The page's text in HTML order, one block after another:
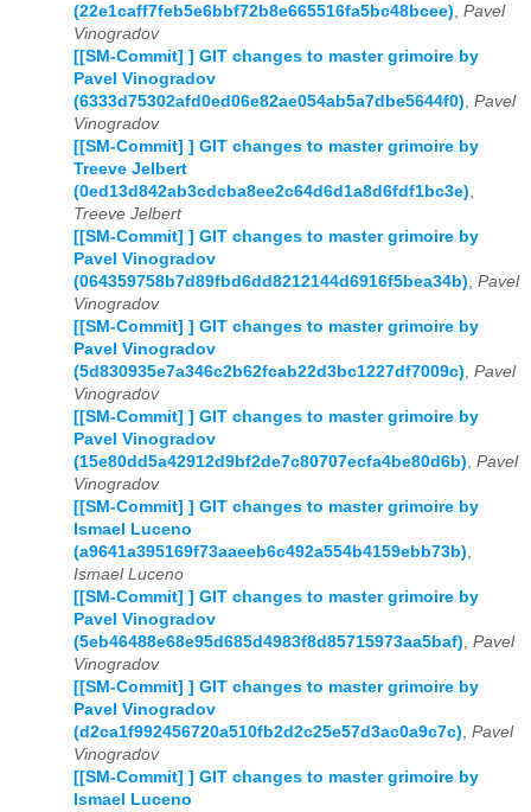
(22e1caff7feb5e6bbf72b8e665516fa5bc48bcee) Pavel
Vinogradov
[[SM-Commit] ] GIT changes to master grimoire by
Pavel Vinogradov
(6333d75302afd0ed06e82ae054ab5a7dbe5644f0) Pavel
Vinogradov
[[SM-Commit] ] GIT changes to master grimoire by
Treeve Jelbert
(0ed13d842ab3cdcba8ee2c64d6d1a8d6fdf1bc3e)
Treeve Jelbert
[[SM-Commit] ] GIT changes to master grimoire by
Pavel Vinogradov
(064359758b7d89fbd6dd8212144d6916f5bea34b) Pavel
Vinogradov
[[SM-Commit] ] GIT changes to master grimoire by
Pavel Vinogradov
(5d830935e7a346c2b62fcab22d3bc1227df7009c) Pavel
Vinogradov
[[SM-Commit] ] GIT changes to master grimoire by
Pavel Vinogradov
(15e80dd5a42912d9bf2de7c80707ecfa4be80d6b) Pavel
Vinogradov
[[SM-Commit] ] GIT changes to master grimoire by
Ismael Luceno
(a9641a395169f73aaeeb6c492a554b4159ebb73b)
Ismael Luceno
[[SM-Commit] ] GIT changes to master grimoire by
Pavel Vinogradov
(5eb46488e68e95d685d4983f8d85715973aa5baf) Pavel
Vinogradov
[[SM-Commit] ] GIT changes to master grimoire by
Pavel Vinogradov
(d2ca1f992456720a510fb2d2c25e57d3ac0a9c7c) Pavel
Vinogradov
[[SM-Commit] ] GIT changes to master grimoire by
Ismael Luceno